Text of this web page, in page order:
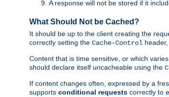
A response will not be stored if it
What Should Not be Cached?
It should be up to the client creating the
correctly setting the Cache-Control
Content that is time sensitive, or which
should declare itself uncacheable using the
If content changes often, expressed by a
supports conditional requests correctly to